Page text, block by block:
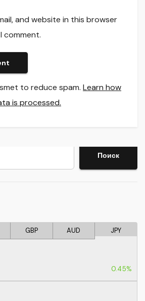
and website in this browser
comment.
to reduce spam. Learn how
is processed.
Поиск
GBP AUD JPY
0.45%